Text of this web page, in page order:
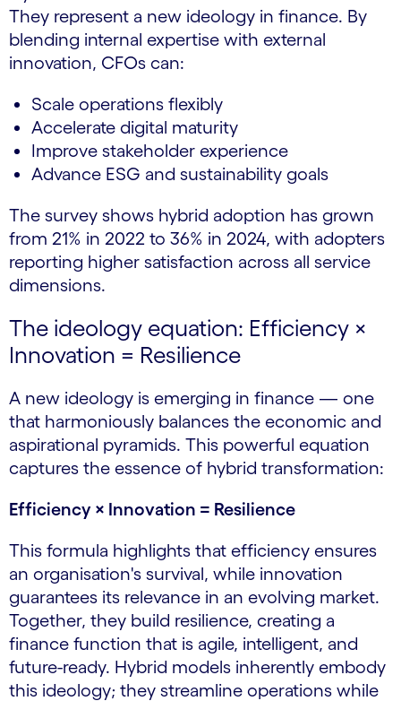
They represent a new ideology in finance. By
blending internal expertise with external
innovation, CFOs can:
Scale operations flexibly
Accelerate digital maturity
Improve stakeholder experience
Advance ESG and sustainability goals
The survey shows hybrid adoption has grown
from 21% in 2022 to 36% in 2024, with adopters
reporting higher satisfaction across all service
dimensions.
The ideology equation: Efficiency ×
Innovation = Resilience
A new ideology is emerging in finance — one
that harmoniously balances the economic and
aspirational pyramids. This powerful equation
captures the essence of hybrid transformation:
Efficiency × Innovation = Resilience
This formula highlights that efficiency ensures
an organisation's survival, while innovation
guarantees its relevance in an evolving market.
Together, they build resilience, creating a
finance function that is agile, intelligent, and
future-ready. Hybrid models inherently embody
this ideology; they streamline operations while